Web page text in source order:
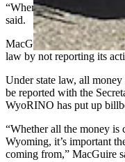
“Where it does matter is
said.
MacGuire also believes
law by not reporting its
Under state law, all
be reported with the
WyoRINO has put up
“Whether all the money
Wyoming, it’s important
coming from,” MacGuire